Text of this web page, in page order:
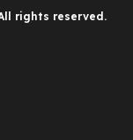
rights reserved.